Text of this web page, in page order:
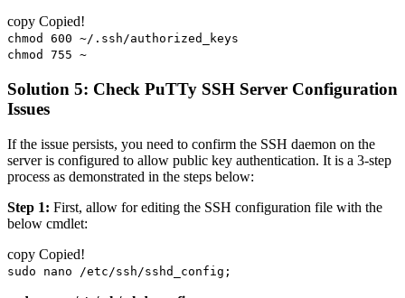
copy Copied!
chmod 600 ~/.ssh/authorized_keys
chmod 755 ~
Solution 5: Check PuTTy SSH Server Configuration
Issues
If the issue persists, you need to confirm the SSH daemon on the
server is configured to allow public key authentication. It is a 3-step
process as demonstrated in the steps below:
Step 1: First, allow for editing the SSH configuration file with the
below cmdlet:
copy Copied!
sudo nano /etc/ssh/sshd_config;